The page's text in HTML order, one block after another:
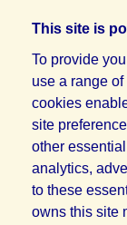
This site is
To provide
use a range
cookies
site
other
analytics,
to these
owns this site